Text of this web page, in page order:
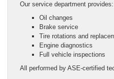
Our service department provides:
Oil changes
Brake service
Tire rotations and
Engine diagnostics
Full vehicle inspections
All performed by ASE-certified